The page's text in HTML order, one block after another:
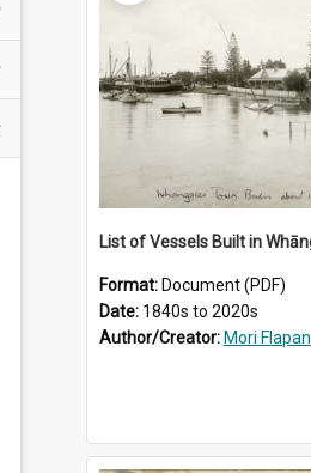
List of Vessels Built in
Format: Document (PDF)
Date: 1840s to 2020s
Author/Creator: Mori Flapan